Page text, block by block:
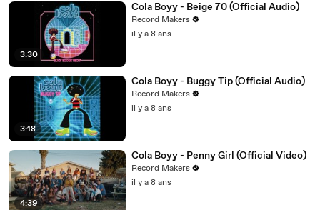
3:30
Cola Boyy - Beige 70 (Official Audio)
Record Makers
il y a 8 ans
3:18
Cola Boyy - Buggy Tip (Official Audio)
Record Makers
il y a 8 ans
4:39
Cola Boyy - Penny Girl (Official Video)
Record Makers
il y a 8 ans